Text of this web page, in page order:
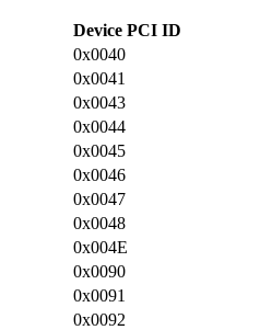
Device PCI ID
0x0040
0x0041
0x0043
0x0044
0x0045
0x0046
0x0047
0x0048
0x004E
0x0090
0x0091
0x0092